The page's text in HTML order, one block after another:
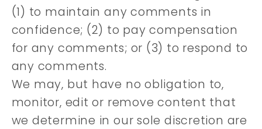
(1) to maintain any comments in
confidence; (2) to pay compensation
for any comments; or (3) to respond to
any comments.
We may, but have no obligation to,
monitor, edit or remove content that
we determine in our sole discretion are